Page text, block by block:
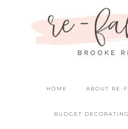
HOME ABOUT RE-
BUDGET DECORATING